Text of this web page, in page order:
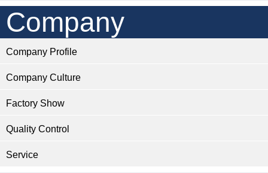
Company
Company Profile
Company Culture
Factory Show
Quality Control
Service